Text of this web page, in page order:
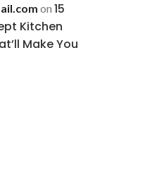
on 15
Kitchen
Make You